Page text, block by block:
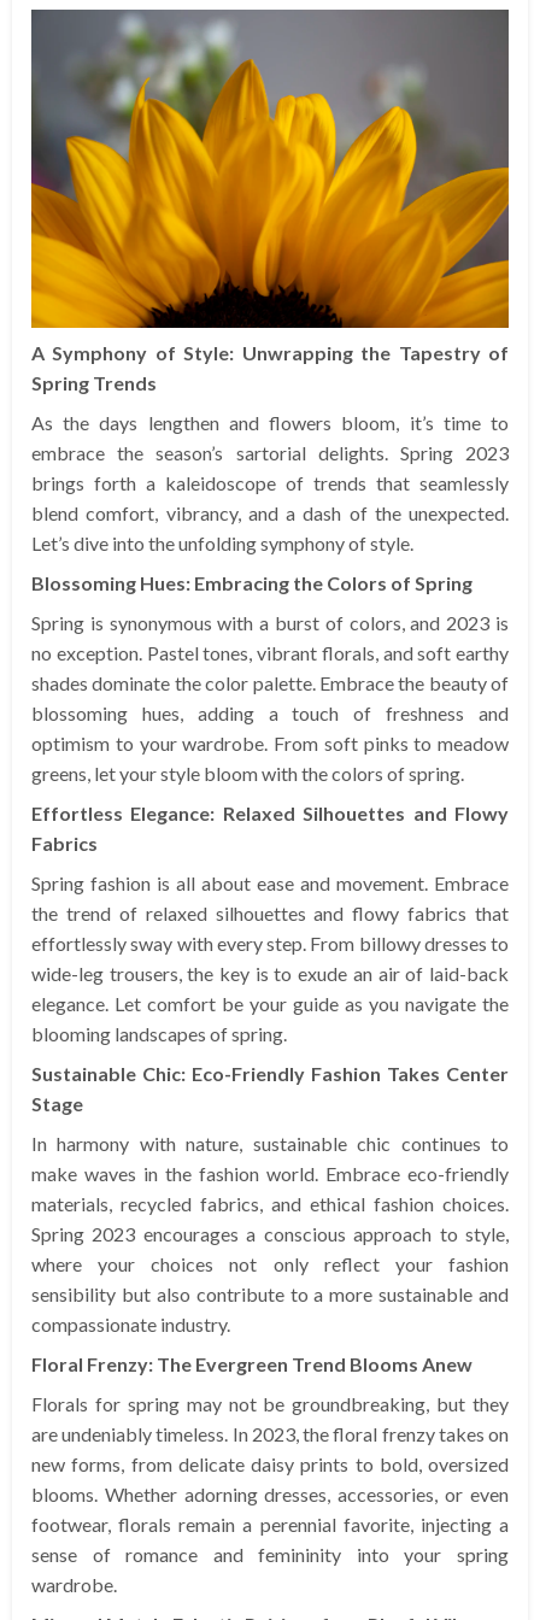
A Symphony of Style: Unwrapping the Tapestry of
Spring Trends
As the days lengthen and flowers bloom, it’s time to
embrace the season’s sartorial delights. Spring 2023
brings forth a kaleidoscope of trends that seamlessly
blend comfort, vibrancy, and a dash of the unexpected.
Let’s dive into the unfolding symphony of style.
Blossoming Hues: Embracing the Colors of Spring
Spring is synonymous with a burst of colors, and 2023 is
no exception. Pastel tones, vibrant florals, and soft earthy
shades dominate the color palette. Embrace the beauty of
blossoming hues, adding a touch of freshness and
optimism to your wardrobe. From soft pinks to meadow
greens, let your style bloom with the colors of spring.
Effortless Elegance: Relaxed Silhouettes and Flowy
Fabrics
Spring fashion is all about ease and movement. Embrace
the trend of relaxed silhouettes and flowy fabrics that
effortlessly sway with every step. From billowy dresses to
wide-leg trousers, the key is to exude an air of laid-back
elegance. Let comfort be your guide as you navigate the
blooming landscapes of spring.
Sustainable Chic: Eco-Friendly Fashion Takes Center
Stage
In harmony with nature, sustainable chic continues to
make waves in the fashion world. Embrace eco-friendly
materials, recycled fabrics, and ethical fashion choices.
Spring 2023 encourages a conscious approach to style,
where your choices not only reflect your fashion
sensibility but also contribute to a more sustainable and
compassionate industry.
Floral Frenzy: The Evergreen Trend Blooms Anew
Florals for spring may not be groundbreaking, but they
are undeniably timeless. In 2023, the floral frenzy takes on
new forms, from delicate daisy prints to bold, oversized
blooms. Whether adorning dresses, accessories, or even
footwear, florals remain a perennial favorite, injecting a
sense of romance and femininity into your spring
wardrobe.